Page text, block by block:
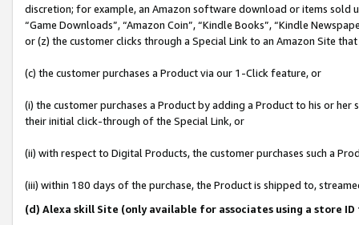
discretion; for example, an Amazon software download or items sold
“Game Downloads”, “Amazon Coin”, “Kindle Books”, “Kindle
or (z) the customer clicks through a Special Link to an Amazon Site
(c) the customer purchases a Product via our 1-Click feature, or
(i) the customer purchases a Product by adding a Product to his or
their initial click-through of the Special Link, or
(ii) with respect to Digital Products, the customer purchases such a
(iii) within 180 days of the purchase, the Product is shipped to,
(d) Alexa skill Site (only available for associates using a store